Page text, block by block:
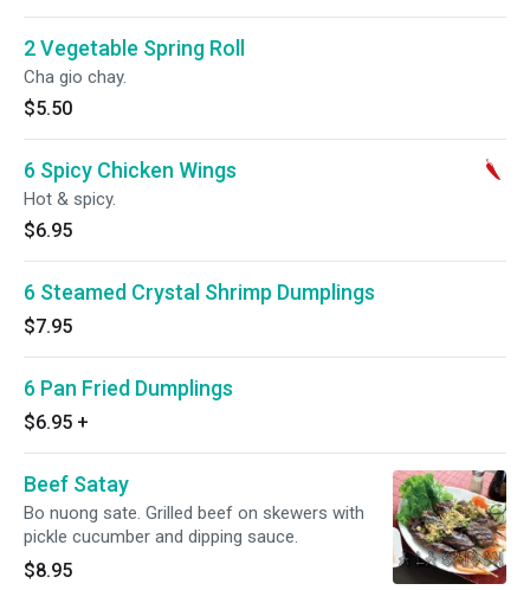
2 Vegetable Spring Roll
Cha gio chay.
$5.50
6 Spicy Chicken Wings
Hot & spicy.
$6.95
6 Steamed Crystal Shrimp Dumplings
$7.95
6 Pan Fried Dumplings
$6.95 +
Beef Satay
Bo nuong sate. Grilled beef on skewers with
pickle cucumber and dipping sauce.
$8.95